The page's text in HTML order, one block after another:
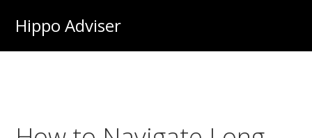
main
Hippo Adviser